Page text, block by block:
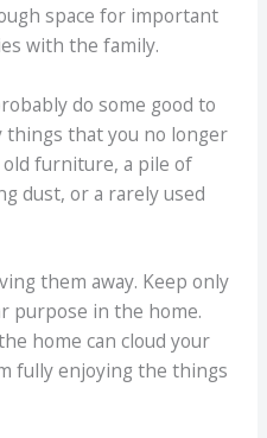
space for important
with the family.
do some good to
things that you no longer
furniture, a pile of
dust, or a rarely used
them away. Keep only
purpose in the home.
home can cloud your
fully enjoying the things